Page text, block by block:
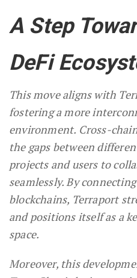
A Step
DeFi
This move aligns with
fostering a more
environment. Cross-
the gaps between
projects and users to
seamlessly. By
blockchains, Terraport
and positions itself as a
space.
Moreover, this